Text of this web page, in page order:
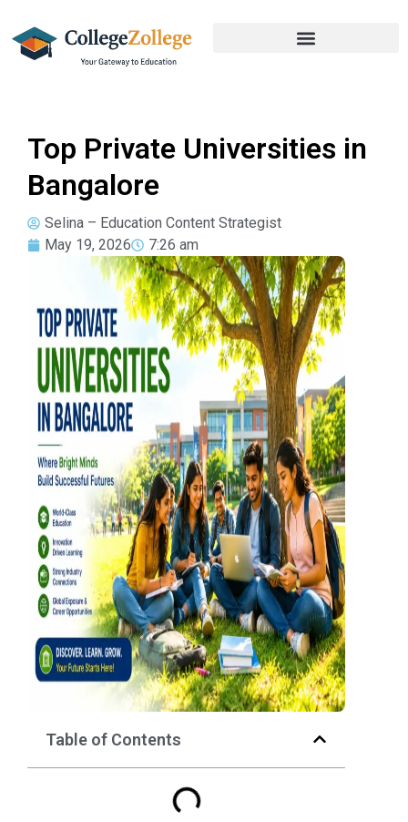
Top Private Universities in
Bangalore
Selina – Education Content Strategist
May 19, 2026
7:26 am
Table of Contents